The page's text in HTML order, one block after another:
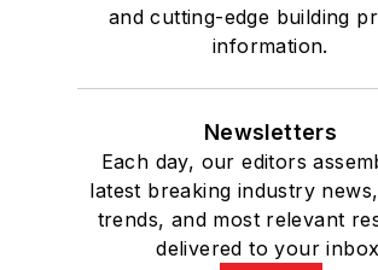
and cutting-edge building
information.
Newsletters
Each day, our editors
latest breaking industry
trends, and most relevant
delivered to your